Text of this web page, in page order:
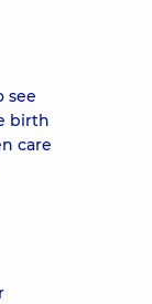
see
birth
care